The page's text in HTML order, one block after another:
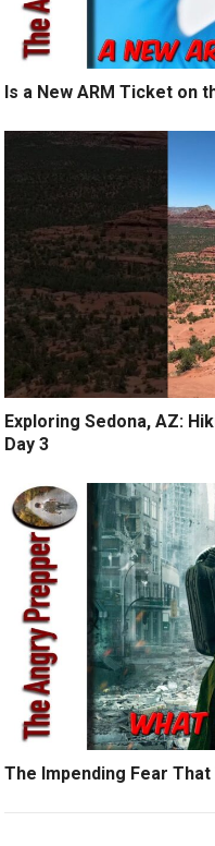
Is a New ARM Ticket on
Exploring Sedona, AZ:
Day 3
The Impending Fear